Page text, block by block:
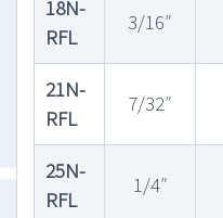
18N-
RFL
3/16″
21N-
RFL
7/32″
25N-
RFL
1/4″